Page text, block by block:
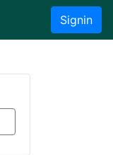
Signin